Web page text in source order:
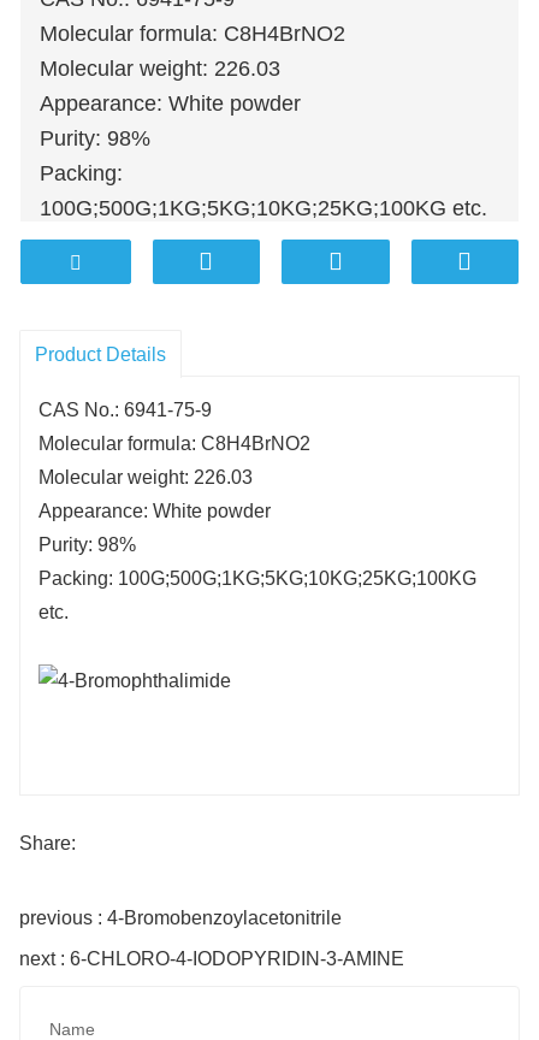
Molecular formula: C8H4BrNO2
Molecular weight: 226.03
Appearance: White powder
Purity: 98%
Packing:
100G;500G;1KG;5KG;10KG;25KG;100KG etc.
Product Details
CAS No.: 6941-75-9
Molecular formula: C8H4BrNO2
Molecular weight: 226.03
Appearance: White powder
Purity: 98%
Packing: 100G;500G;1KG;5KG;10KG;25KG;100KG
etc.
Share:
previous : 4-Bromobenzoylacetonitrile
next : 6-CHLORO-4-IODOPYRIDIN-3-AMINE
Name